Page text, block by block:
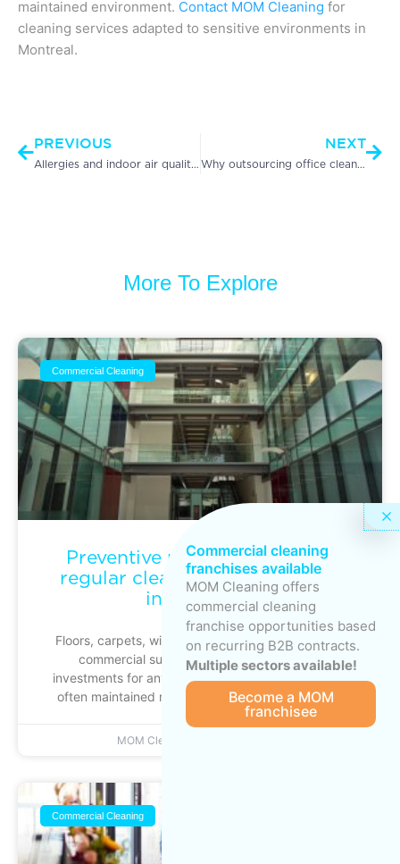
maintained environment. Contact MOM Cleaning for
cleaning services adapted to sensitive environments in
Montreal.
PREVIOUS
Allergies and indoor air quality in the workplace: an often overlooked health issue
NEXT
Why outsourcing office cleaning improves employee productivity
More To Explore
Commercial Cleaning
Preventive maintenance: why
regular cleaning protects your
investments
Floors, carpets, windows, ventilation systems and
commercial surfaces represent significant
investments for any business. Yet these assets are
often maintained reactively. Action is taken when
MOM Cleaning
Commercial Cleaning
Commercial cleaning
franchises available
MOM Cleaning offers
commercial cleaning
franchise opportunities based
on recurring B2B contracts.
Multiple sectors available!
Become a MOM
franchisee